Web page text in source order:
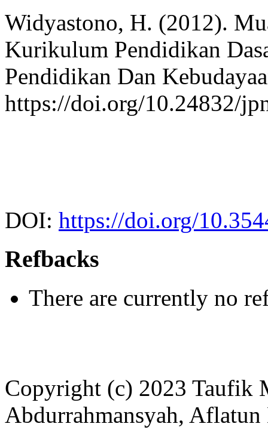
Widyastono, H. (2012).
Kurikulum Pendidikan
Pendidikan Dan
https://doi.org/10.24832/
DOI: https://doi.org/
Refbacks
There are currently no
Copyright (c) 2023 Taufik
Abdurrahmansyah,